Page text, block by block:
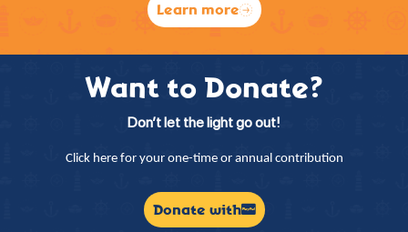
Learn more
Want to Donate?
Don’t let the light go out!
Click here for your one-time or annual contribution
Donate with